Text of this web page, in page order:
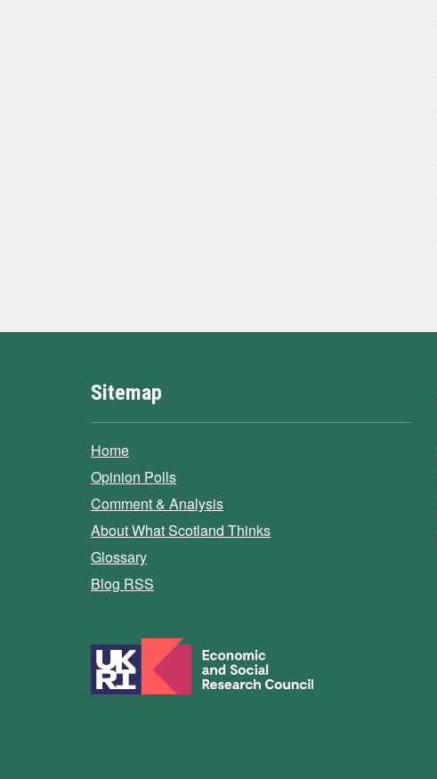
Sitemap
Home
Opinion Polls
Comment & Analysis
About What Scotland Thinks
Glossary
Blog RSS